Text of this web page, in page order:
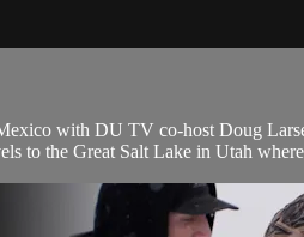
with DU TV co-host Doug
to the Great Salt Lake in Utah